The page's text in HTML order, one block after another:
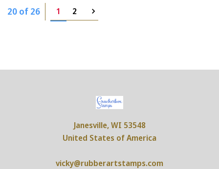
20 of 26 1 2
Janesville, WI 53548
United States of America
vicky@rubberartstamps.com